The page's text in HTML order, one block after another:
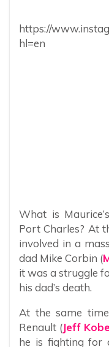
https://
hl=en
What is
Port Charles? At
involved in a
dad Mike Corbin (
it was a struggle
his dad’s death.
At the same
Renault (Jeff
he is fighting for